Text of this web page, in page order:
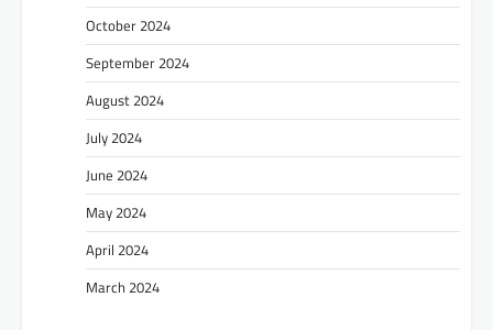
October 2024
September 2024
August 2024
July 2024
June 2024
May 2024
April 2024
March 2024